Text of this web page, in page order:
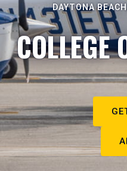
DAYTONA
COLLEGE